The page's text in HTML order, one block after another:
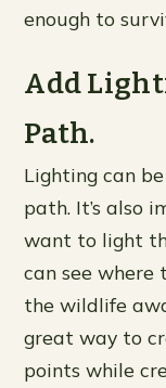
enough to
Add
Path.
Lighting can
path. It’s also
want to light
can see where
the wildlife
great way to
points while